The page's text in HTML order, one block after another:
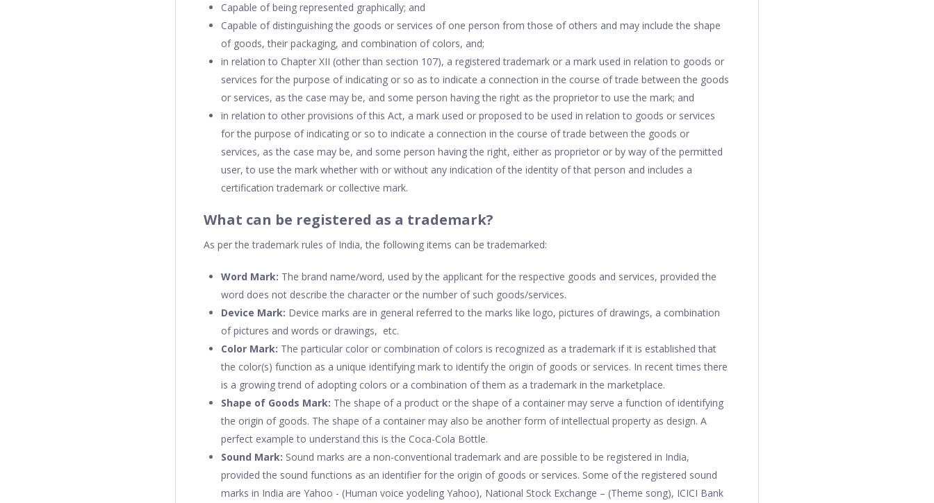
Capable of being represented graphically; and
Capable of distinguishing the goods or services of one person from those of others and may include the shape
of goods, their packaging, and combination of colors, and;
in relation to Chapter XII (other than section 107), a registered trademark or a mark used in relation to goods or
services for the purpose of indicating or so as to indicate a connection in the course of trade between the goods
or services, as the case may be, and some person having the right as the proprietor to use the mark; and
in relation to other provisions of this Act, a mark used or proposed to be used in relation to goods or services
for the purpose of indicating or so to indicate a connection in the course of trade between the goods or
services, as the case may be, and some person having the right, either as proprietor or by way of the permitted
user, to use the mark whether with or without any indication of the identity of that person and includes a
certification trademark or collective mark.
What can be registered as a trademark?
As per the trademark rules of India, the following items can be trademarked:
Word Mark: The brand name/word, used by the applicant for the respective goods and services, provided the
word does not describe the character or the number of such goods/services.
Device Mark: Device marks are in general referred to the marks like logo, pictures of drawings, a combination
of pictures and words or drawings, etc.
Color Mark: The particular color or combination of colors is recognized as a trademark if it is established that
the color(s) function as a unique identifying mark to identify the origin of goods or services. In recent times there
is a growing trend of adopting colors or a combination of them as a trademark in the marketplace.
Shape of Goods Mark: The shape of a product or the shape of a container may serve a function of identifying
the origin of goods. The shape of a container may also be another form of intellectual property as design. A
perfect example to understand this is the Coca-Cola Bottle.
Sound Mark: Sound marks are a non-conventional trademark and are possible to be registered in India,
provided the sound functions as an identifier for the origin of goods or services. Some of the registered sound
marks in India are Yahoo - (Human voice yodeling Yahoo), National Stock Exchange – (Theme song), ICICI Bank